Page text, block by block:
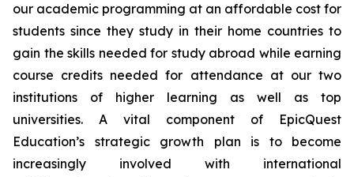
our academic programming at an affordable cost for
students since they study in their home countries to
gain the skills needed for study abroad while earning
course credits needed for attendance at our two
institutions of higher learning as well as top
universities. A vital component of EpicQuest
Education’s strategic growth plan is to become
increasingly involved with international